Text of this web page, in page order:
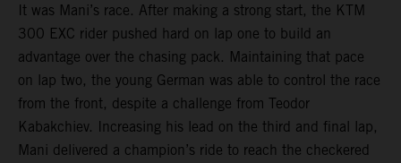
It was Mani’s race. After making a strong start, the KTM
300 EXC rider pushed hard on lap one to build an
advantage over the chasing pack. Maintaining that pace
on lap two, the young German was able to control the race
from the front, despite a challenge from Teodor
Kabakchiev. Increasing his lead on the third and final lap,
Mani delivered a champion’s ride to reach the checkered